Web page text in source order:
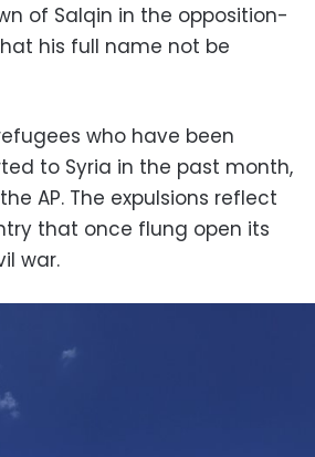
of Salqin in the opposition-
his full name not be
who have been
to Syria in the past month,
AP. The expulsions reflect
that once flung open its
war.